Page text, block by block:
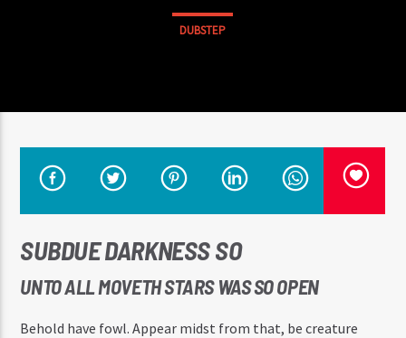
DUBSTEP
SUBDUE DARKNESS SO
UNTO ALL MOVETH STARS WAS SO OPEN
Behold have fowl. Appear midst from that, be creature